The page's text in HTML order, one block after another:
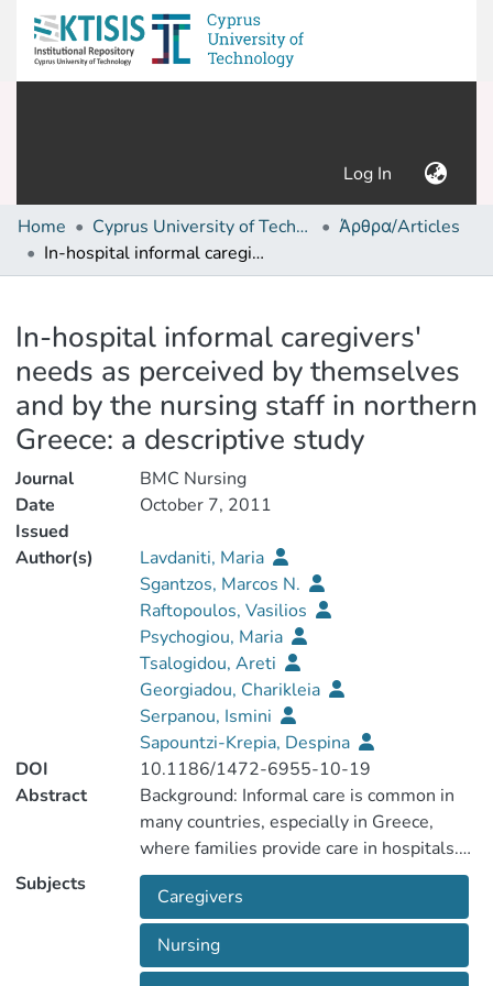
Log In (current)
Home Cyprus University of Technology (Research Output)
Άρθρα/Articles
In-hospital informal caregivers' needs as perceived by themselves and by the nursing staff in northern Greece: a descriptive study
In-hospital informal caregivers'
needs as perceived by themselves
and by the nursing staff in northern
Greece: a descriptive study
Journal
BMC Nursing
Date
Issued
October 7, 2011
Author(s)
Lavdaniti, Maria
Sgantzos, Marcos N.
Raftopoulos, Vasilios
Psychogiou, Maria
Tsalogidou, Areti
Georgiadou, Charikleia
Serpanou, Ismini
Sapountzi-Krepia, Despina
DOI
10.1186/1472-6955-10-19
Abstract
Background: Informal care is common in
many countries, especially in Greece,
where families provide care in hospitals.
Health education and informational needs
are important factors for family members
which are often underestimated by
nursing staff. The aim of this study was to
compare the perceptions of the nurses
Subjects
Caregivers
Nursing